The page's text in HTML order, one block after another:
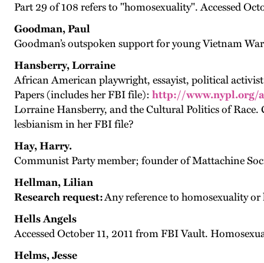
Part 29 of 108 refers to "homosexuality". Accessed
Goodman, Paul
Goodman’s outspoken support for young Vietnam
Hansberry, Lorraine
African American playwright, essayist, political
Papers (includes her FBI file): http://www.nypl.org/
Lorraine Hansberry, and the Cultural Politics of
lesbianism in her FBI file?
Hay, Harry.
Communist Party member; founder of Mattachine
Hellman, Lilian
Research request:Any reference to homosexuality
Hells Angels
Accessed October 11, 2011 from FBI Vault.
Helms, Jesse